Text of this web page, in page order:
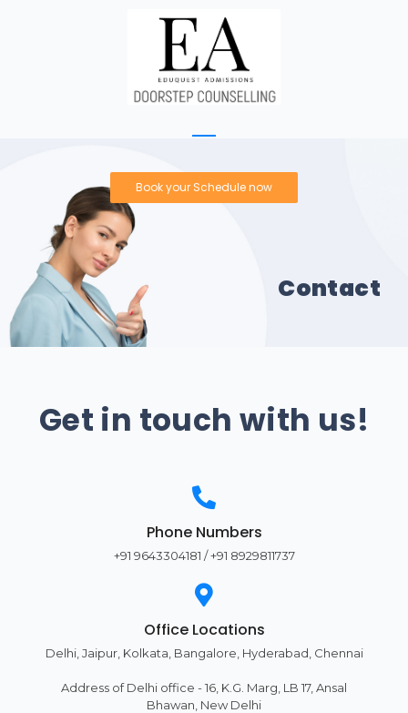
Book your Schedule now
Contact
Get in touch with us!
Phone Numbers
+91 9643304181 / +91 8929811737
Office Locations
Delhi, Jaipur, Kolkata, Bangalore, Hyderabad, Chennai
Address of Delhi office - 16, K.G. Marg, LB 17, Ansal
Bhawan, New Delhi